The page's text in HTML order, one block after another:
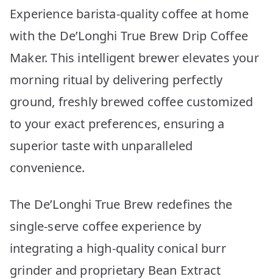
Experience barista-quality coffee at home
with the De’Longhi True Brew Drip Coffee
Maker. This intelligent brewer elevates your
morning ritual by delivering perfectly
ground, freshly brewed coffee customized
to your exact preferences, ensuring a
superior taste with unparalleled
convenience.
The De’Longhi True Brew redefines the
single-serve coffee experience by
integrating a high-quality conical burr
grinder and proprietary Bean Extract